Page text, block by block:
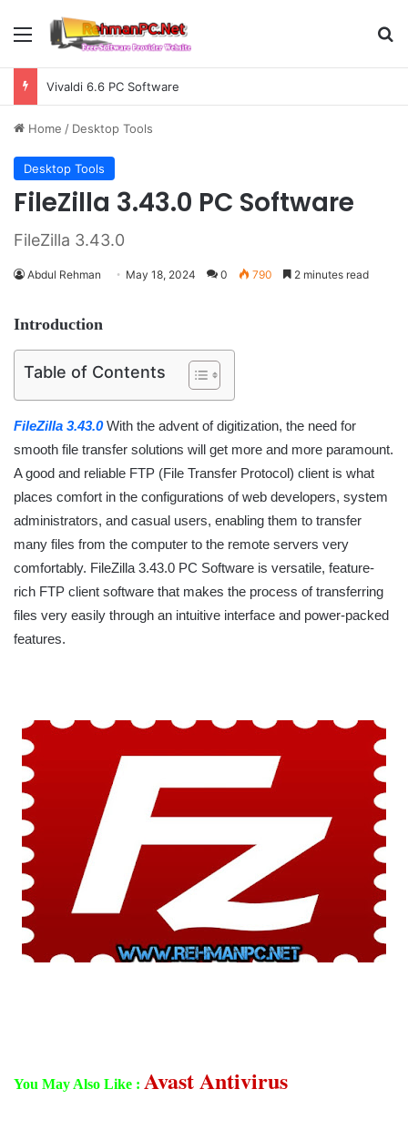
Menu
Vivaldi 6.6 PC Software
Home / Desktop Tools
Desktop Tools
FileZilla 3.43.0 PC Software
FileZilla 3.43.0
Abdul Rehman May 18, 2024 0 790 2 minutes read
Introduction
Table of Contents
FileZilla 3.43.0With the advent of digitization, the need for
smooth file transfer solutions will get more and more paramount.
A good and reliable FTP (File Transfer Protocol) client is what
places comfort in the configurations of web developers, system
administrators, and casual users, enabling them to transfer
many files from the computer to the remote servers very
comfortably. FileZilla 3.43.0 PC Software is versatile, feature-
rich FTP client software that makes the process of transferring
files very easily through an intuitive interface and power-packed
features.
You May Also Like : Avast Antivirus